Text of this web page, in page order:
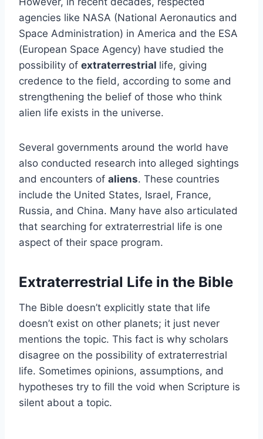
agencies like NASA (National Aeronautics and
Space Administration) in America and the ESA
(European Space Agency) have studied the
possibility of extraterrestrial life, giving
credence to the field, according to some and
strengthening the belief of those who think
alien life exists in the universe.
Several governments around the world have
also conducted research into alleged sightings
and encounters of aliens. These countries
include the United States, Israel, France,
Russia, and China. Many have also articulated
that searching for extraterrestrial life is one
aspect of their space program.
Extraterrestrial Life in the Bible
The Bible doesn’t explicitly state that life
doesn’t exist on other planets; it just never
mentions the topic. This fact is why scholars
disagree on the possibility of extraterrestrial
life. Sometimes opinions, assumptions, and
hypotheses try to fill the void when Scripture is
silent about a topic.